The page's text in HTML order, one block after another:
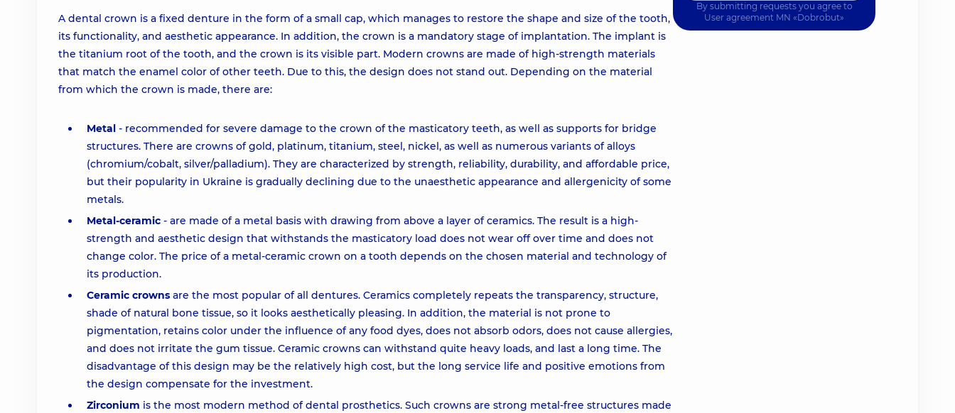
A dental crown is a fixed denture in the form of a small cap, which manages to restore the shape and size of the tooth,
its functionality, and aesthetic appearance. In addition, the crown is a mandatory stage of implantation. The implant is
the titanium root of the tooth, and the crown is its visible part. Modern crowns are made of high-strength materials
that match the enamel color of other teeth. Due to this, the design does not stand out. Depending on the material
from which the crown is made, there are:
Metal - recommended for severe damage to the crown of the masticatory teeth, as well as supports for bridge
structures. There are crowns of gold, platinum, titanium, steel, nickel, as well as numerous variants of alloys
(chromium/cobalt, silver/palladium). They are characterized by strength, reliability, durability, and affordable price,
but their popularity in Ukraine is gradually declining due to the unaesthetic appearance and allergenicity of some
metals.
Metal-ceramic - are made of a metal basis with drawing from above a layer of ceramics. The result is a high-
strength and aesthetic design that withstands the masticatory load does not wear off over time and does not
change color. The price of a metal-ceramic crown on a tooth depends on the chosen material and technology of
its production.
Ceramic crowns are the most popular of all dentures. Ceramics completely repeats the transparency, structure,
shade of natural bone tissue, so it looks aesthetically pleasing. In addition, the material is not prone to
pigmentation, retains color under the influence of any food dyes, does not absorb odors, does not cause allergies,
and does not irritate the gum tissue. Ceramic crowns can withstand quite heavy loads, and last a long time. The
disadvantage of this design may be the relatively high cost, but the long service life and positive emotions from
the design compensate for the investment.
Zirconium is the most modern method of dental prosthetics. Such crowns are strong metal-free structures made
By submitting requests you agree to
User agreement MN «Dobrobut»